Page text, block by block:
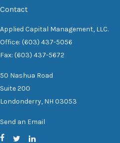
Contact
Applied Capital Management, LLC.
Office: (603) 437-5056
Fax: (603) 437-5672
50 Nashua Road
Suite 200
Londonderry, NH 03053
Send an Email